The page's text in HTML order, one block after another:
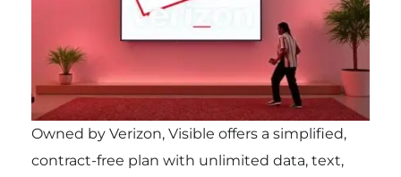
Owned by Verizon, Visible offers a simplified,
contract-free plan with unlimited data, text,